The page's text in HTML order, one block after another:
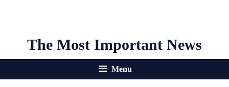
The Most Important News
Menu